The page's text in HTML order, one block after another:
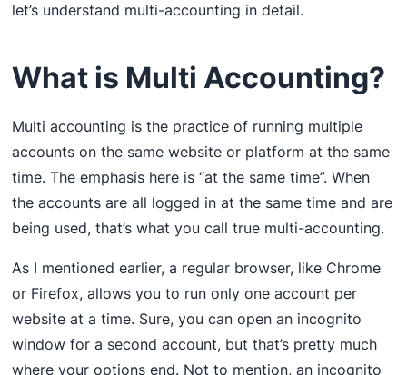
let’s understand multi-accounting in detail.
What is Multi Accounting?
Multi accounting is the practice of running multiple
accounts on the same website or platform at the same
time. The emphasis here is “at the same time”. When
the accounts are all logged in at the same time and are
being used, that’s what you call true multi-accounting.
As I mentioned earlier, a regular browser, like Chrome
or Firefox, allows you to run only one account per
website at a time. Sure, you can open an incognito
window for a second account, but that’s pretty much
where your options end. Not to mention, an incognito